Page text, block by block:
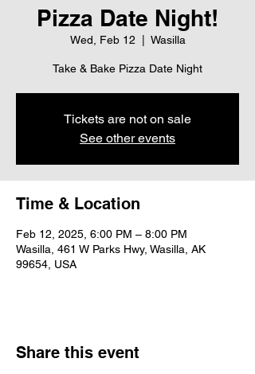
Pizza Date Night!
Wed, Feb 12 Wasilla
Take & Bake Pizza Date Night
Tickets are not on sale
See other events
Time & Location
Feb 12, 2025, 6:00 PM – 8:00 PM
Wasilla, 461 W Parks Hwy, Wasilla, AK
99654, USA
Share this event